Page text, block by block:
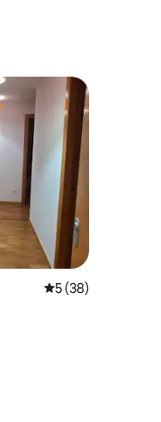
5 out of 5 average
5 (38)